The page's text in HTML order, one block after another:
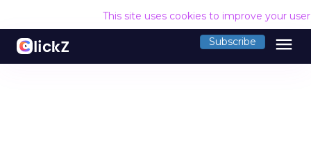
This site uses cookies to improve your
Subscribe menu